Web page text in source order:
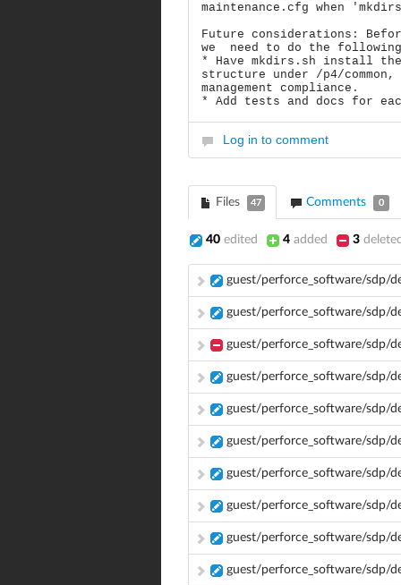
maintenance.cfg when
Future considerations:
we need to do the
* Have mkdirs.sh install
structure under /p4/
management compliance.
* Add tests and docs for
Log in to comment
Files 47 Comments 0
40 edited 4 added 3
guest/perforce_software/sdp/
guest/perforce_software/sdp/
guest/perforce_software/sdp/
guest/perforce_software/sdp/
guest/perforce_software/sdp/
guest/perforce_software/sdp/
guest/perforce_software/sdp/
guest/perforce_software/sdp/
guest/perforce_software/sdp/
guest/perforce_software/sdp/